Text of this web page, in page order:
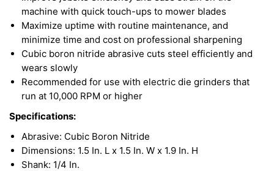
machine with quick touch-ups to mower blades
Maximize uptime with routine maintenance, and
minimize time and cost on professional sharpening
Cubic boron nitride abrasive cuts steel efficiently and
wears slowly
Recommended for use with electric die grinders that
run at 10,000 RPM or higher
Specifications:
Abrasive: Cubic Boron Nitride
Dimensions: 1.5 In. L x 1.5 In. W x 1.9 In. H
Shank: 1/4 In.